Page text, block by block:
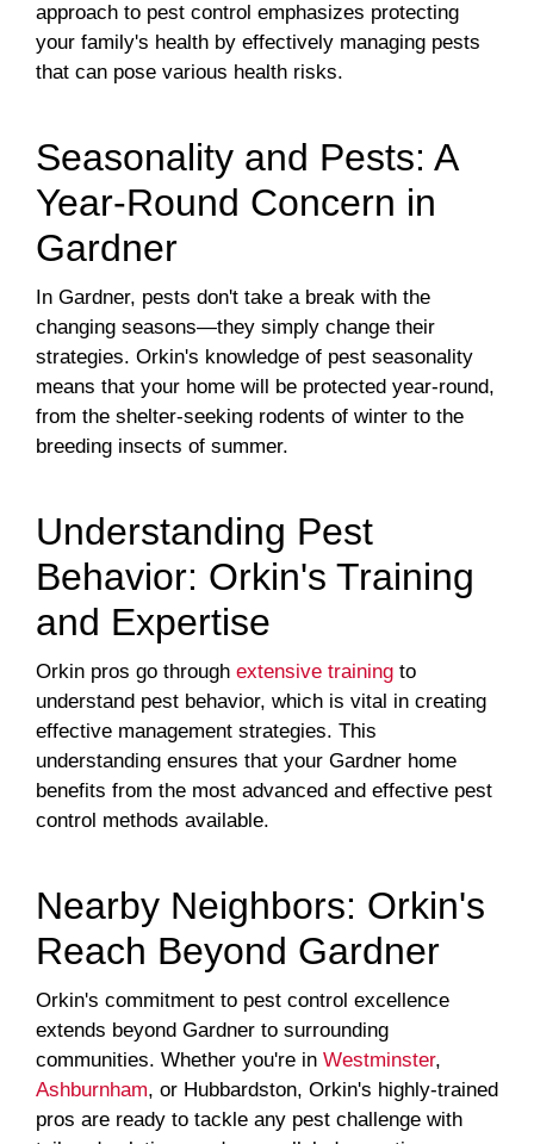
approach to pest control emphasizes protecting
your family's health by effectively managing pests
that can pose various health risks.
Seasonality and Pests: A
Year-Round Concern in
Gardner
In Gardner, pests don't take a break with the
changing seasons—they simply change their
strategies. Orkin's knowledge of pest seasonality
means that your home will be protected year-round,
from the shelter-seeking rodents of winter to the
breeding insects of summer.
Understanding Pest
Behavior: Orkin's Training
and Expertise
Orkin pros go through extensive training to
understand pest behavior, which is vital in creating
effective management strategies. This
understanding ensures that your Gardner home
benefits from the most advanced and effective pest
control methods available.
Nearby Neighbors: Orkin's
Reach Beyond Gardner
Orkin's commitment to pest control excellence
extends beyond Gardner to surrounding
communities. Whether you're in Westminster,
Ashburnham, or Hubbardston, Orkin's highly-trained
pros are ready to tackle any pest challenge with